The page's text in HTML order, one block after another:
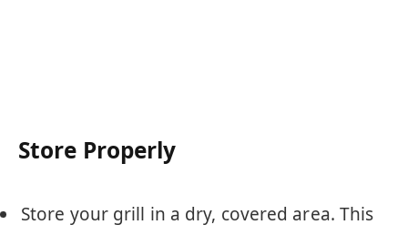
Store Properly
Store your grill in a dry, covered area. This